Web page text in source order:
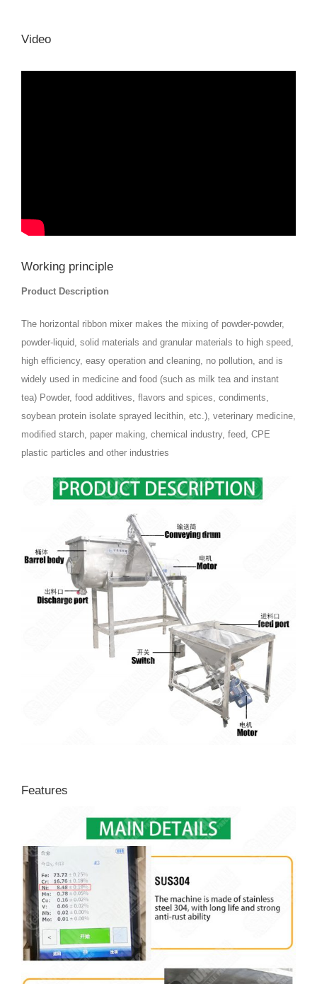
Video
Working principle
Product Description
The horizontal ribbon mixer makes the mixing of powder-powder,
powder-liquid, solid materials and granular materials to high speed,
high efficiency, easy operation and cleaning, no pollution, and is
widely used in medicine and food (such as milk tea and instant
tea) Powder, food additives, flavors and spices, condiments,
soybean protein isolate sprayed lecithin, etc.), veterinary medicine,
modified starch, paper making, chemical industry, feed, CPE
plastic particles and other industries
Features